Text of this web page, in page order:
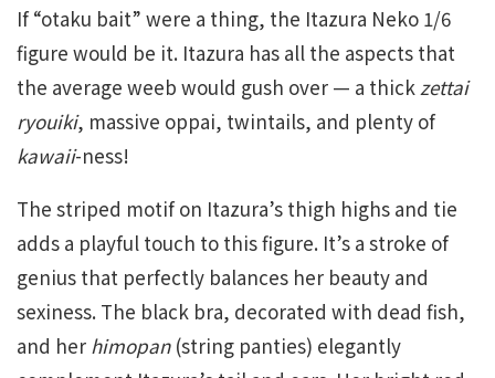
If “otaku bait” were a thing, the Itazura Neko 1/6
figure would be it. Itazura has all the aspects that
the average weeb would gush over — a thickzettai
ryouiki, massive oppai, twintails, and plenty of
kawaii-ness!
The striped motif on Itazura’s thigh highs and tie
adds a playful touch to this figure. It’s a stroke of
genius that perfectly balances her beauty and
sexiness. The black bra, decorated with dead fish,
and her himopan(string panties) elegantly